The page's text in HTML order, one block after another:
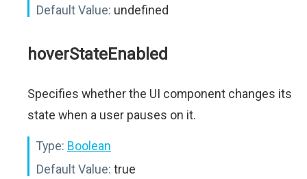
Default Value: undefined
hoverStateEnabled
Specifies whether the UI component changes its
state when a user pauses on it.
Type: Boolean
Default Value: true